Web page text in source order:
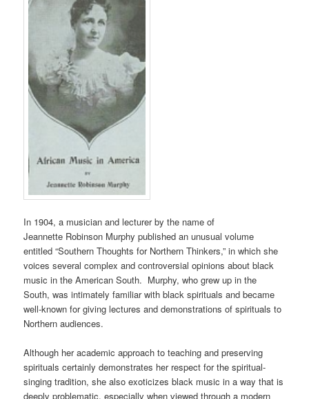
In 1904, a musician and lecturer by the name of
Jeannette Robinson Murphy published an unusual volume
entitled “Southern Thoughts for Northern Thinkers,” in which she
voices several complex and controversial opinions about black
music in the American South. Murphy, who grew up in the
South, was intimately familiar with black spirituals and became
well-known for giving lectures and demonstrations of spirituals to
Northern audiences.
Although her academic approach to teaching and preserving
spirituals certainly demonstrates her respect for the spiritual-
singing tradition, she also exoticizes black music in a way that is
deeply problematic, especially when viewed through a modern